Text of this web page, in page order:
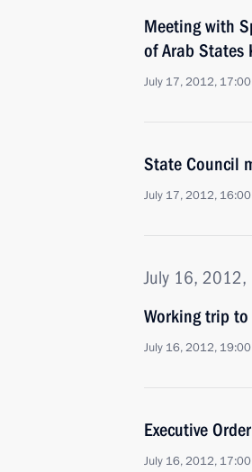
Meeting with
of Arab States
July 17, 2012, 17:00
State Council
July 17, 2012, 16:00
July 16, 2012,
Working trip
July 16, 2012, 19:00
Executive
July 16, 2012, 17:00